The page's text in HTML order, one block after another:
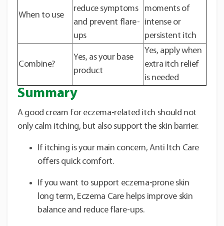
When to use
reduce symptoms
and prevent flare-
ups
moments of
intense or
persistent itch
Combine?
Yes, as your base
product
Yes, apply when
extra itch relief
is needed
Summary
A good cream for eczema-related itch should not
only calm itching, but also support the skin barrier.
If itching is your main concern, Anti Itch Care
offers quick comfort.
If you want to support eczema-prone skin
long term, Eczema Care helps improve skin
balance and reduce flare-ups.